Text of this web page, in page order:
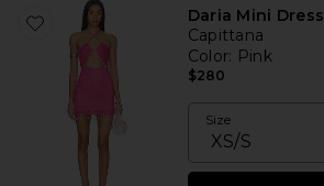
Daria Mini Dress
Capittana
Color: Pink
$280
Size